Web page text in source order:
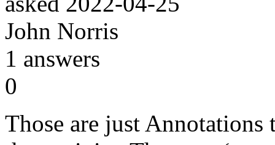
John Norris
1 answers
0
Those are just Annotations